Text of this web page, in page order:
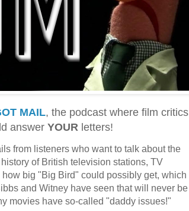
MAIL, the podcast where film critics
answer YOUR letters!
from listeners who want to talk about the
history of British television stations, TV
big "Big Bird" could possibly get, which
and Witney have seen that will never be
movies have so-called "daddy issues!"